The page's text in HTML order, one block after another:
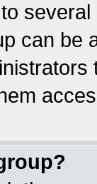
can be